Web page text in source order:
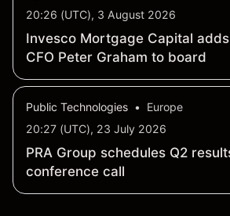
20:26 (UTC), 3 August 2026
Invesco Mortgage Capital
CFO Peter Graham to board
Public Technologies •
Europe
20:27 (UTC), 23 July 2026
PRA Group schedules Q2
conference call